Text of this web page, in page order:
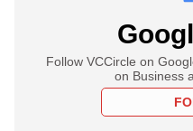
Follow VCCircle on
on Business